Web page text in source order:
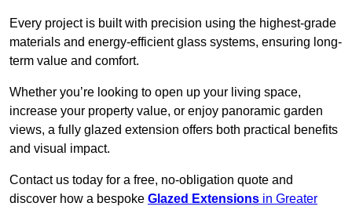
Every project is built with precision using the highest-grade
materials and energy-efficient glass systems, ensuring long-
term value and comfort.
Whether you’re looking to open up your living space,
increase your property value, or enjoy panoramic garden
views, a fully glazed extension offers both practical benefits
and visual impact.
Contact us today for a free, no-obligation quote and
discover how a bespoke Glazed Extensions in Greater